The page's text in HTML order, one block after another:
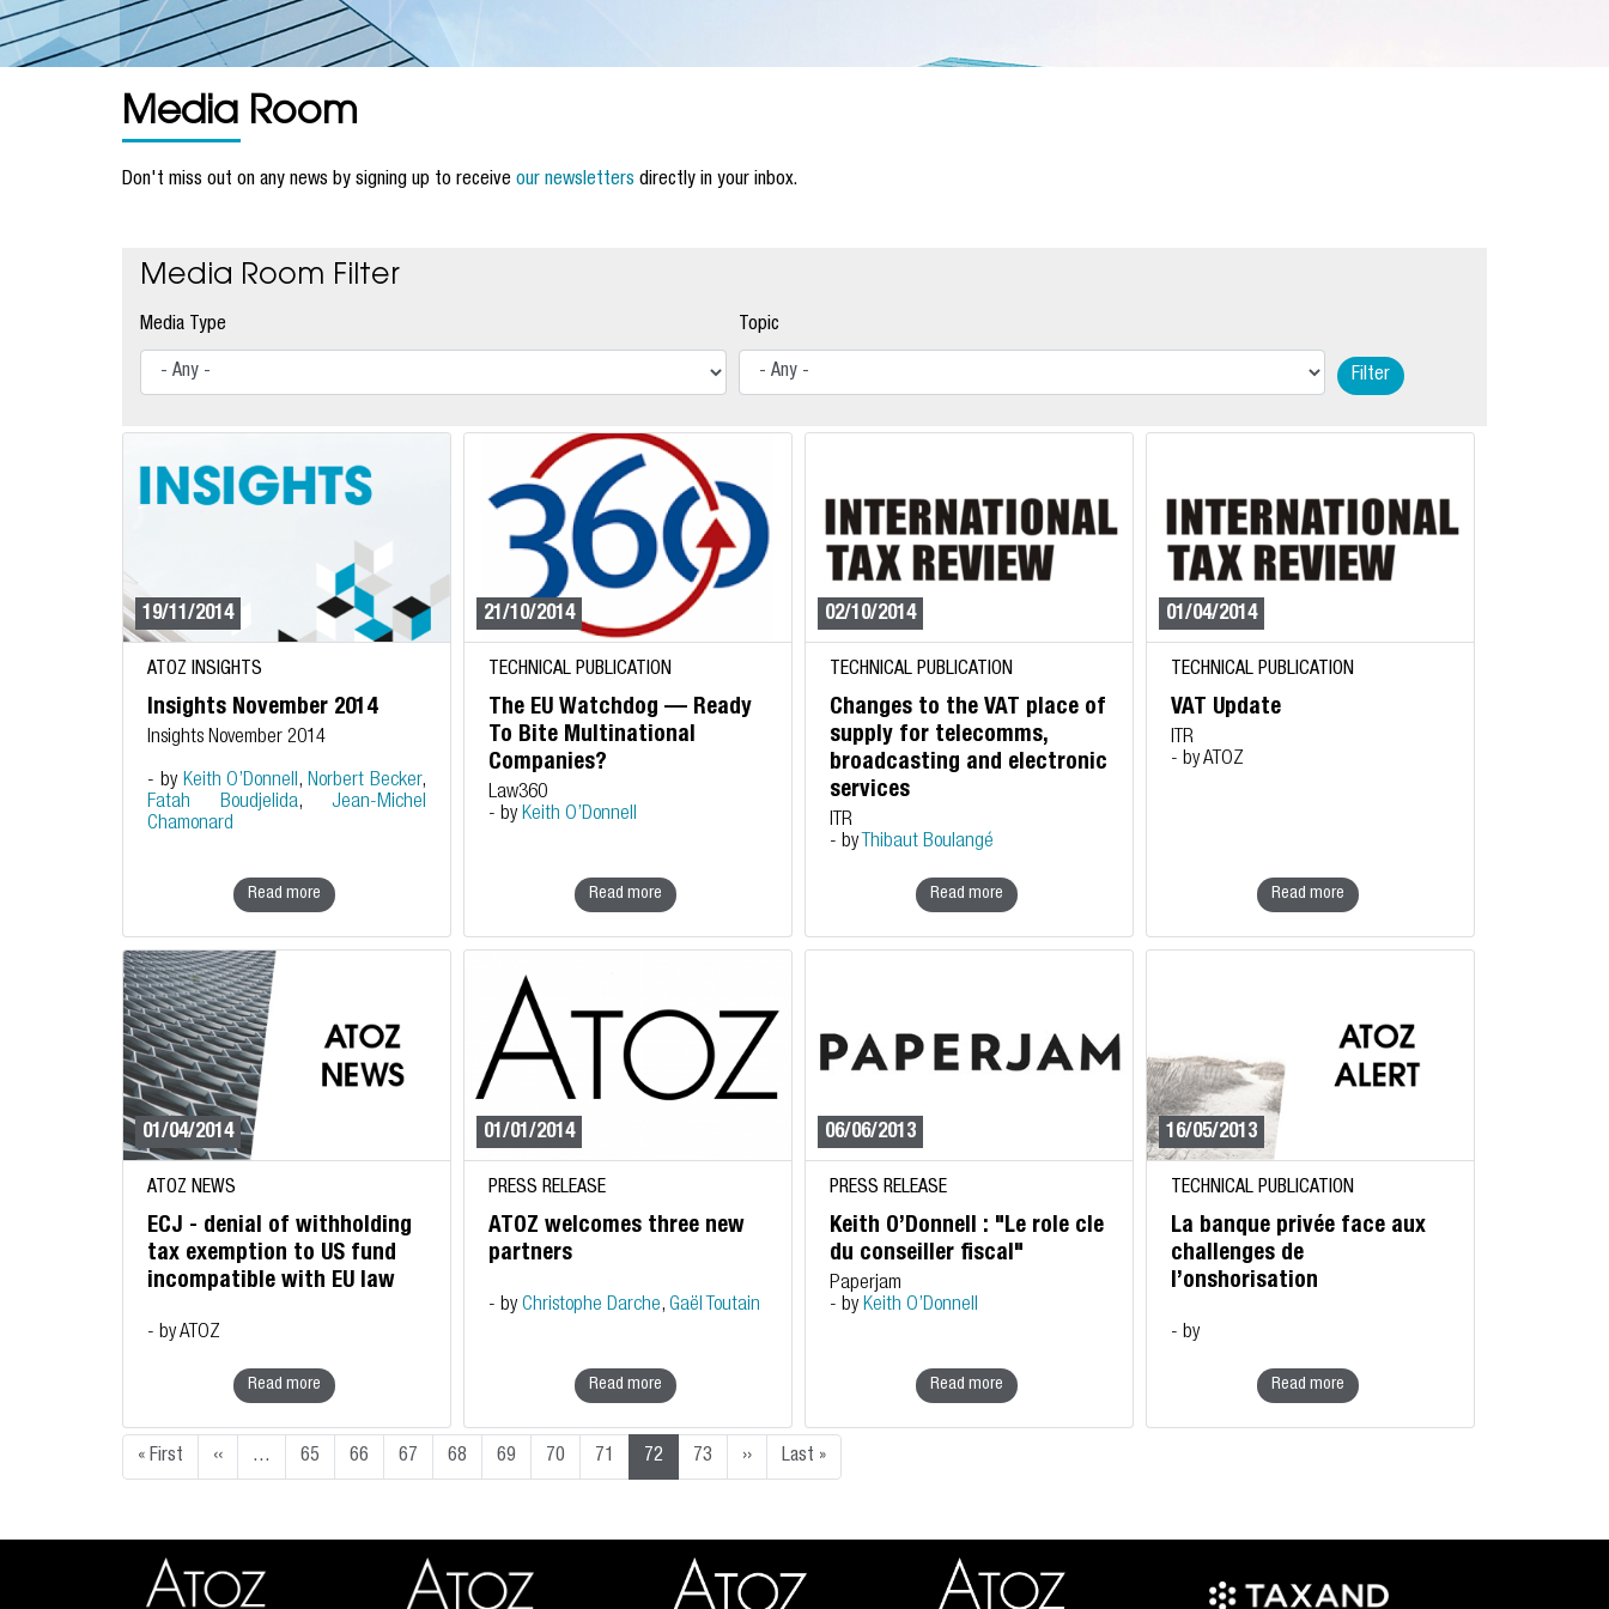
Media Room
Don't miss out on any news by signing up to receive our newsletters directly in your inbox.
Media Room Filter
Media Type Topic
Filter
19/11/2014
ATOZ INSIGHTS
Insights November 2014
Insights November 2014
- by Keith O’Donnell,Norbert Becker,
Fatah Boudjelida, Jean-Michel
Chamonard
Read more
21/10/2014
TECHNICAL PUBLICATION
The EU Watchdog — Ready
To Bite Multinational
Companies?
Law360
- by Keith O’Donnell
Read more
02/10/2014
TECHNICAL PUBLICATION
Changes to the VAT place of
supply for telecomms,
broadcasting and electronic
services
ITR
- by Thibaut Boulangé
Read more
01/04/2014
TECHNICAL PUBLICATION
VAT Update
ITR
- by ATOZ
Read more
01/04/2014
ATOZ NEWS
ECJ - denial of withholding
tax exemption to US fund
incompatible with EU law
- by ATOZ
Read more
01/01/2014
PRESS RELEASE
ATOZ welcomes three new
partners
- by Christophe Darche, Gaël Toutain
Read more
06/06/2013
PRESS RELEASE
Keith O’Donnell : "Le role cle
du conseiller fiscal"
Paperjam
- by Keith O’Donnell
Read more
16/05/2013
TECHNICAL PUBLICATION
La banque privée face aux
challenges de
l’onshorisation
- by
Read more
Pagination
« First First page
‹‹Previous page
… 65 66 67 68 69 70 71 72 73 ››Next page
Last »Last page